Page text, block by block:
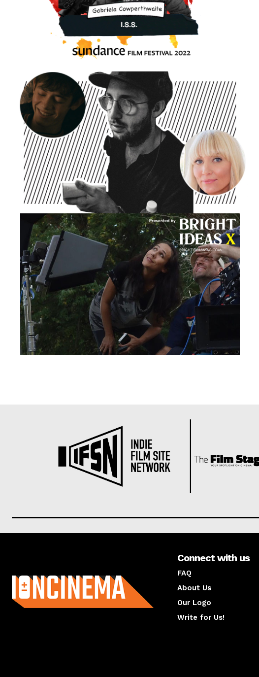
Connect with us
FAQ
About Us
Our Logo
Write for Us!